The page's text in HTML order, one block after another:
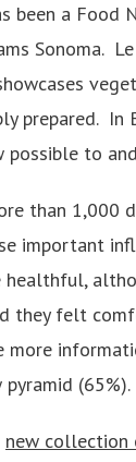
been a Food
Sonoma.
prepared. In
possible to
than
important
healthful,
they felt
(65%).
new collection